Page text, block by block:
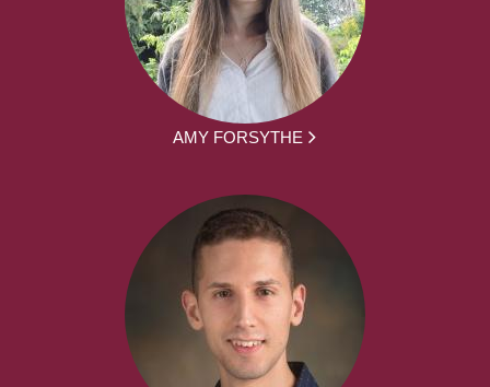
AMY FORSYTHE